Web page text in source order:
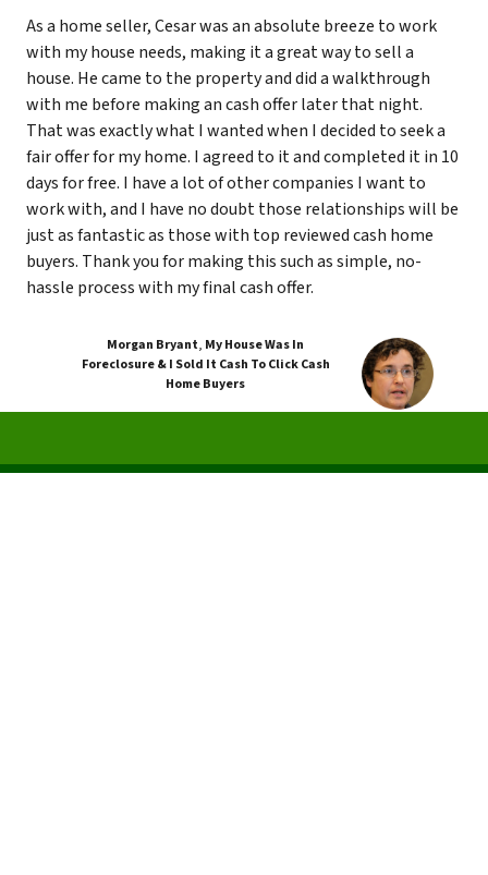
As a home seller, Cesar was an absolute breeze to work
with my house needs, making it a great way to sell a
house. He came to the property and did a walkthrough
with me before making an cash offer later that night.
That was exactly what I wanted when I decided to seek a
fair offer for my home. I agreed to it and completed it in 10
days for free. I have a lot of other companies I want to
work with, and I have no doubt those relationships will be
just as fantastic as those with top reviewed cash home
buyers. Thank you for making this such as simple, no-
hassle process with my final cash offer.
Morgan Bryant, My House Was In
Foreclosure & I Sold It Cash To Click Cash
Home Buyers